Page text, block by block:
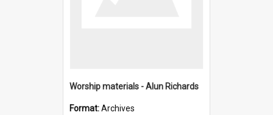
Worship materials - Alun Richards
Format:Archives